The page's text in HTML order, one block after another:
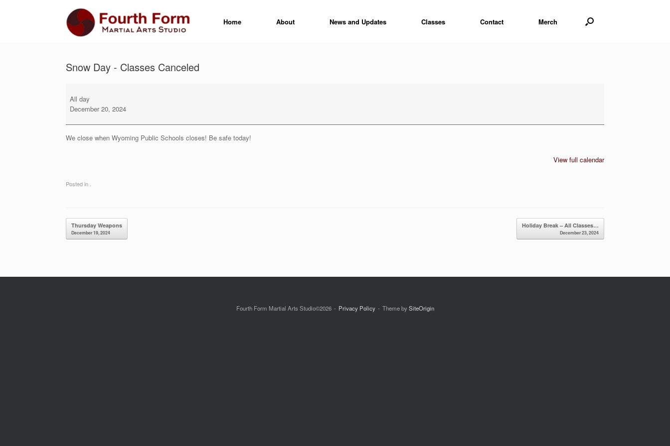
Home About News and Updates Classes Contact Merch
Snow Day - Classes Canceled
Day
Canceled
All day
December 20, 2024
We close when Wyoming Public Schools closes! Be safe today!
View full calendar
Posted in .
Post navigation
Thursday Weapons
December 19, 2024
Holiday Break – All Classes…
December 23, 2024
Fourth Form Martial Arts Studio©2026 Privacy Policy Theme bySiteOrigin